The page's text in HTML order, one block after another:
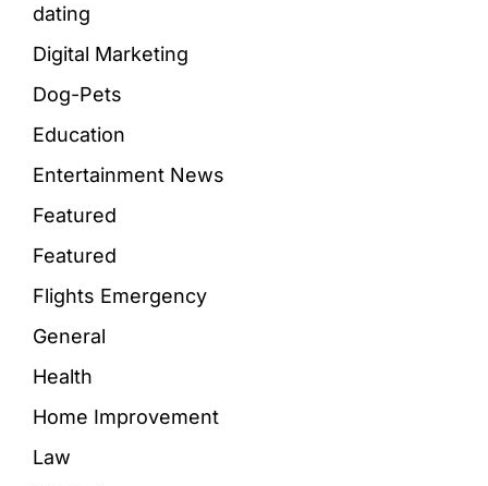
dating
Digital Marketing
Dog-Pets
Education
Entertainment News
Featured
Featured
Flights Emergency
General
Health
Home Improvement
Law